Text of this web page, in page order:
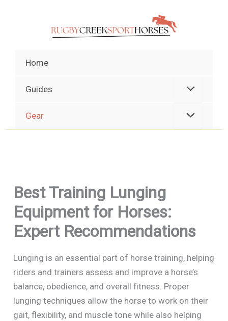
Home
Guides
Gear
Best Training Lunging
Equipment for Horses:
Expert Recommendations
Lunging is an essential part of horse training, helping
riders and trainers assess and improve a horse’s
balance, obedience, and overall fitness. Proper
lunging techniques allow the horse to work on their
gait, flexibility, and muscle tone while also helping